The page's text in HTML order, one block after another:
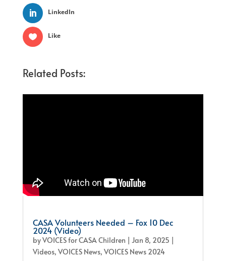
LinkedIn
Like
Related Posts:
CASA Volunteers Needed – Fox 10 Dec
2024 (Video)
byVOICES for CASA Children | Jan 8, 2025 |
Videos, VOICES News, VOICES News 2024